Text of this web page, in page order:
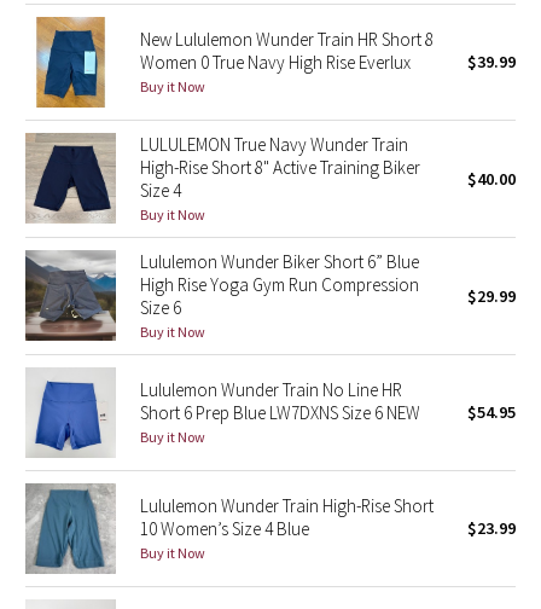
Secret Garden
Beachscape
Star Crushed
Inky Floral
Midnight Bloom
Parallel Stripe
Green Bean/Inkwell
Quiet Stripe
Midnight Iris
Shibori
Stained Glass
New Lululemon Wunder Train HR Short 8
Women 0 True Navy High Rise Everlux
Buy it Now
$39.99
LULULEMON True Navy Wunder Train
High-Rise Short 8" Active Training Biker
Size 4
Buy it Now
$40.00
Lululemon Wunder Biker Short 6” Blue
High Rise Yoga Gym Run Compression
Size 6
Buy it Now
$29.99
Lululemon Wunder Train No Line HR
Short 6 Prep Blue LW7DXNS Size 6 NEW
Buy it Now
$54.95
Lululemon Wunder Train High-Rise Short
10 Women’s Size 4 Blue
Buy it Now
$23.99